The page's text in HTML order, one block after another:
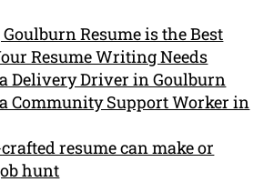
Resume is the Best
Resume Writing Needs
Delivery Driver in Goulburn
Community Support Worker in
resume can make or
hunt